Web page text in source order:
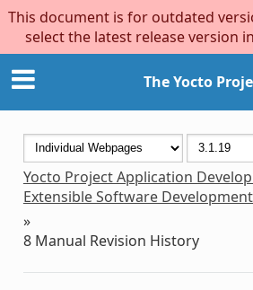
This document is for outdated
select the latest release version
The Yocto
Yocto Project Application
Extensible Software
»
8 Manual Revision History